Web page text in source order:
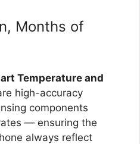
Months of
Temperature and
high-accuracy
components
— ensuring the
always reflect